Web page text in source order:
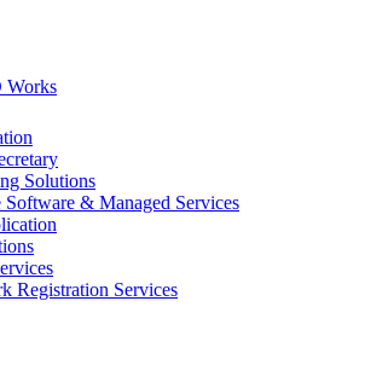
Works
Solutions
Software & Managed Services
Registration Services